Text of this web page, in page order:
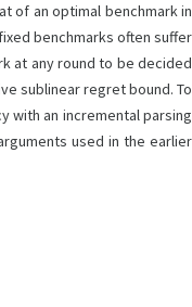
of an optimal benchmark in
benchmarks often suffer
at any round to be decided
sublinear regret bound. To
with an incremental parsing
used in the earlier